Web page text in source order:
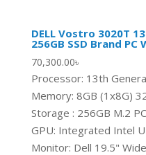
DELL Vostro 3020T
256GB SSD Brand
70,300.00৳
Processor: 13th
Memory: 8GB (1x8G)
Storage : 256GB M.2
GPU: Integrated Intel
Monitor: Dell 19.5"